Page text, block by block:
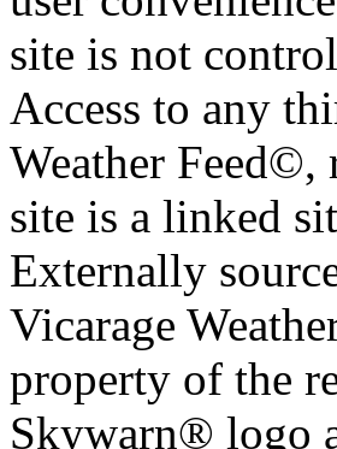
site is not
Access to any
Weather Feed©,
site is a linked
Externally
Vicarage
property of the
Skywarn® logo